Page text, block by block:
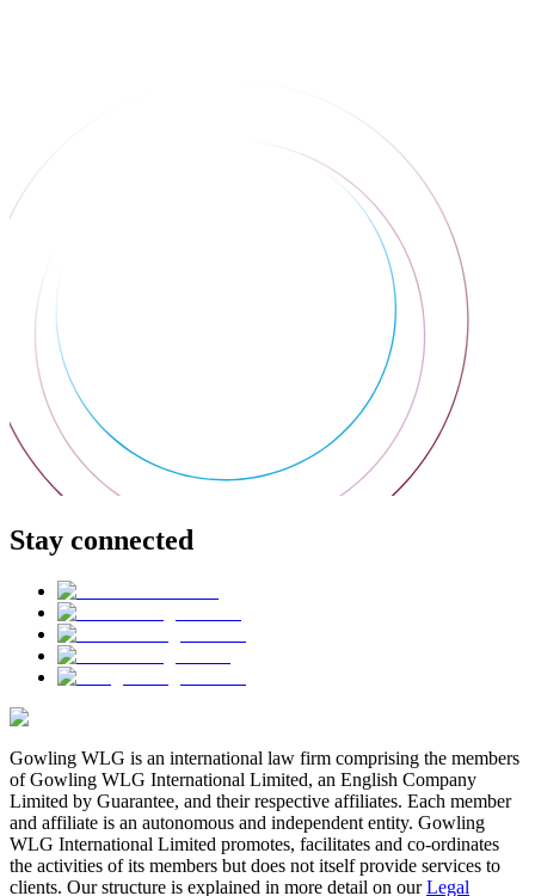
Stay connected
Gowling WLG is an international law firm comprising the members
of Gowling WLG International Limited, an English Company
Limited by Guarantee, and their respective affiliates. Each member
and affiliate is an autonomous and independent entity. Gowling
WLG International Limited promotes, facilitates and co-ordinates
the activities of its members but does not itself provide services to
clients. Our structure is explained in more detail on ourLegal